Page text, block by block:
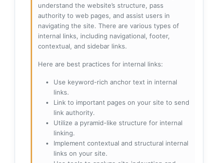
understand the website’s structure, pass
authority to web pages, and assist users in
navigating the site. There are various types of
internal links, including navigational, footer,
contextual, and sidebar links.
Here are best practices for internal links:
Use keyword-rich anchor text in internal
links.
Link to important pages on your site to send
link authority.
Utilize a pyramid-like structure for internal
linking.
Implement contextual and structural internal
links on your site.